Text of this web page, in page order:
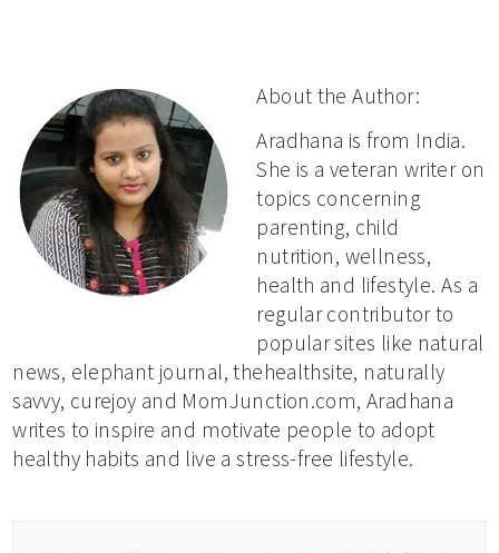
About the Author:
Aradhana is from India.
She is a veteran writer on
topics concerning
parenting, child
nutrition, wellness,
health and lifestyle. As a
regular contributor to
popular sites like natural
news, elephant journal, thehealthsite, naturally
savvy, curejoy and MomJunction.com, Aradhana
writes to inspire and motivate people to adopt
healthy habits and live a stress-free lifestyle.